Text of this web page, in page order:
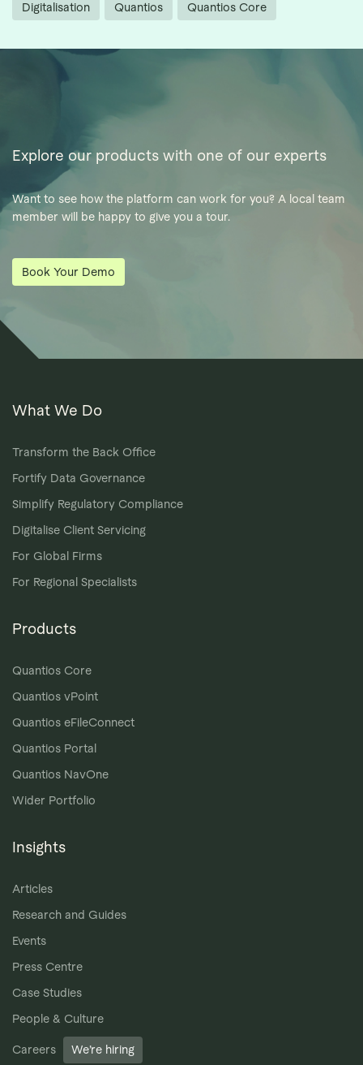
Digitalisation Quantios Quantios Core
Explore our products with one of our experts
Want to see how the platform can work for you? A local team
member will be happy to give you a tour.
Book Your Demo
What We Do
Transform the Back Office
Fortify Data Governance
Simplify Regulatory Compliance
Digitalise Client Servicing
For Global Firms
For Regional Specialists
Products
Quantios Core
Quantios vPoint
Quantios eFileConnect
Quantios Portal
Quantios NavOne
Wider Portfolio
Insights
Articles
Research and Guides
Events
Press Centre
Case Studies
People & Culture
Careers We’re hiring